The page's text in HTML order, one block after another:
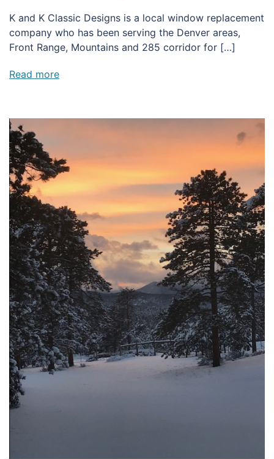
K and K Classic Designs is a local window replacement
company who has been serving the Denver areas,
Front Range, Mountains and 285 corridor for […]
Read more